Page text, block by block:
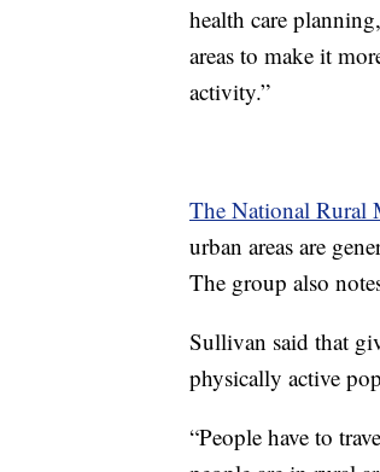
health care
areas to make it
activity.”
The National Rural
urban areas are
The group also
Sullivan said that
physically active
“People have to